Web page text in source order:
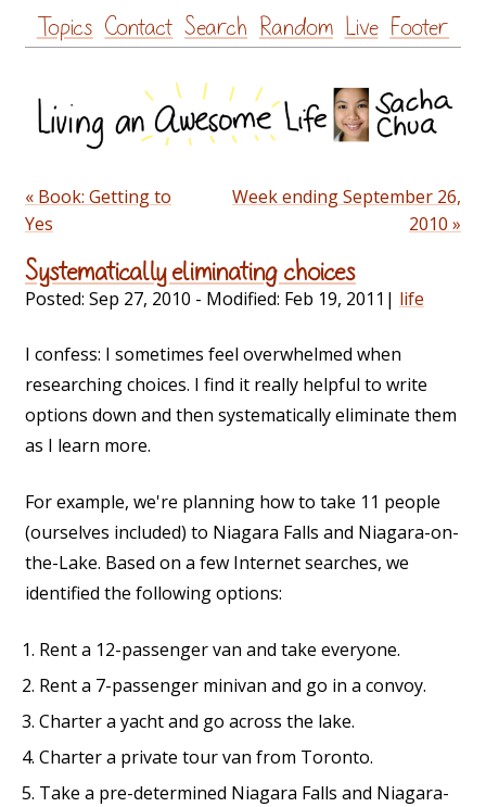
Skip
to
Topics Contact Search Random Live Footer
« Book: Getting to
Yes
Week ending September 26,
2010 »
Systematically eliminating choices
Posted: Sep 27, 2010 - Modified: Feb 19, 2011 | life
I confess: I sometimes feel overwhelmed when
researching choices. I find it really helpful to write
options down and then systematically eliminate them
as I learn more.
For example, we're planning how to take 11 people
(ourselves included) to Niagara Falls and Niagara-on-
the-Lake. Based on a few Internet searches, we
identified the following options:
Rent a 12-passenger van and take everyone.
Rent a 7-passenger minivan and go in a convoy.
Charter a yacht and go across the lake.
Charter a private tour van from Toronto.
Take a pre-determined Niagara Falls and Niagara-